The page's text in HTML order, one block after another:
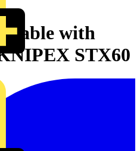
cable with
STX60